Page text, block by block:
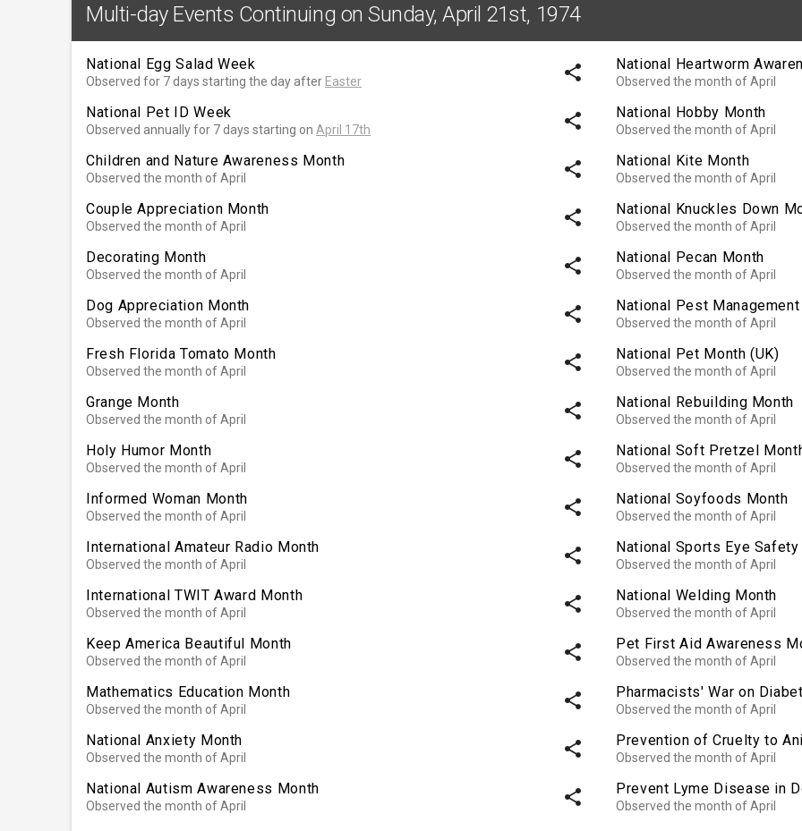
Multi-day Events Continuing on Sunday, April 21st, 1974
National Egg Salad Week
Observed for 7 days starting the day after Easter share
National Pet ID Week
Observed annually for 7 days starting on April 17th share
Children and Nature Awareness Month
Observed the month of April share
Couple Appreciation Month
Observed the month of April share
Decorating Month
Observed the month of April share
Dog Appreciation Month
Observed the month of April share
Fresh Florida Tomato Month
Observed the month of April share
Grange Month
Observed the month of April share
Holy Humor Month
Observed the month of April share
Informed Woman Month
Observed the month of April share
International Amateur Radio Month
Observed the month of April share
International TWIT Award Month
Observed the month of April share
Keep America Beautiful Month
Observed the month of April share
Mathematics Education Month
Observed the month of April share
National Anxiety Month
Observed the month of April share
National Autism Awareness Month
Observed the month of April share
National Heartworm
Observed the month of April
National Hobby Month
Observed the month of April
National Kite Month
Observed the month of April
National Knuckles Down
Observed the month of April
National Pecan Month
Observed the month of April
National Pest
Observed the month of April
National Pet Month (UK)
Observed the month of April
National Rebuilding Month
Observed the month of April
National Soft Pretzel
Observed the month of April
National Soyfoods Month
Observed the month of April
National Sports Eye
Observed the month of April
National Welding Month
Observed the month of April
Pet First Aid Awareness
Observed the month of April
Pharmacists' War on
Observed the month of April
Prevention of Cruelty to
Observed the month of April
Prevent Lyme Disease in
Observed the month of April